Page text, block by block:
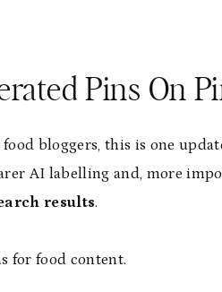
Pins On
bloggers, this is one
AI labelling and, more
results.
for food content.